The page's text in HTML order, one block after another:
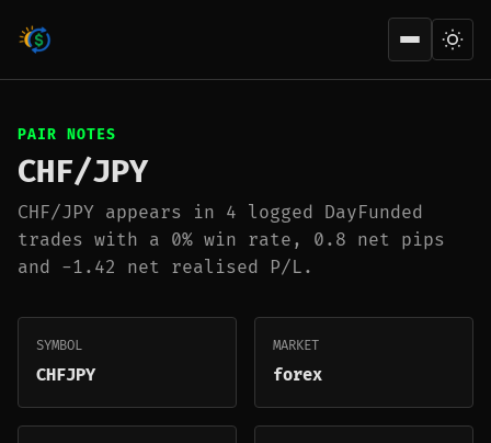
Open
PAIR NOTES
CHF/JPY
CHF/JPY appears in 4 logged DayFunded
trades with a 0% win rate, 0.8 net pips
and -1.42 net realised P/L.
SYMBOL
CHFJPY
MARKET
forex